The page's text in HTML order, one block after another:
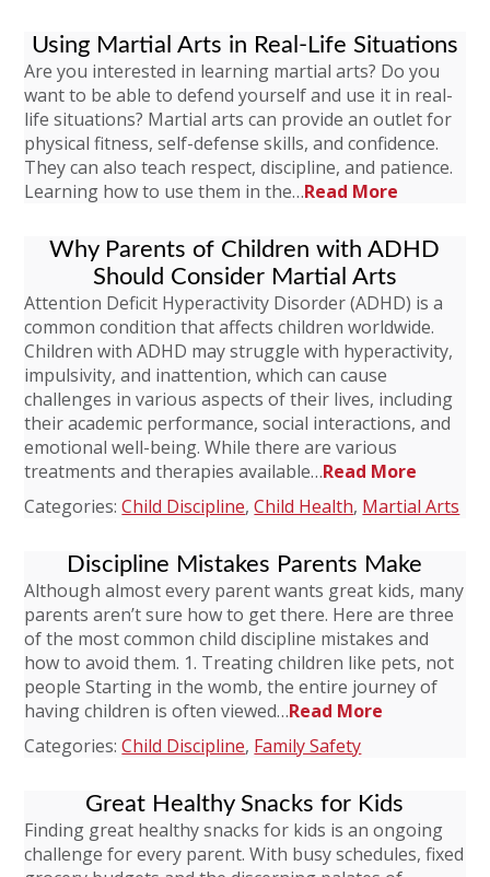
Using Martial Arts in Real-Life Situations
Are you interested in learning martial arts? Do you
want to be able to defend yourself and use it in real-
life situations? Martial arts can provide an outlet for
physical fitness, self-defense skills, and confidence.
They can also teach respect, discipline, and patience.
Learning how to use them in the…Read More
Why Parents of Children with ADHD
Should Consider Martial Arts
Attention Deficit Hyperactivity Disorder (ADHD) is a
common condition that affects children worldwide.
Children with ADHD may struggle with hyperactivity,
impulsivity, and inattention, which can cause
challenges in various aspects of their lives, including
their academic performance, social interactions, and
emotional well-being. While there are various
treatments and therapies available…Read More
Categories:Child Discipline,Child Health, Martial Arts
Discipline Mistakes Parents Make
Although almost every parent wants great kids, many
parents aren’t sure how to get there. Here are three
of the most common child discipline mistakes and
how to avoid them. 1. Treating children like pets, not
people Starting in the womb, the entire journey of
having children is often viewed…Read More
Categories:Child Discipline, Family Safety
Great Healthy Snacks for Kids
Finding great healthy snacks for kids is an ongoing
challenge for every parent. With busy schedules, fixed